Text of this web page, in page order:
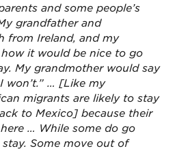
and some people’s
grandfather and
from Ireland, and my
it would be nice to go
My grandmother would say
won’t.” … [Like my
migrants are likely to stay
to Mexico] because their
… While some do go
Some move out of